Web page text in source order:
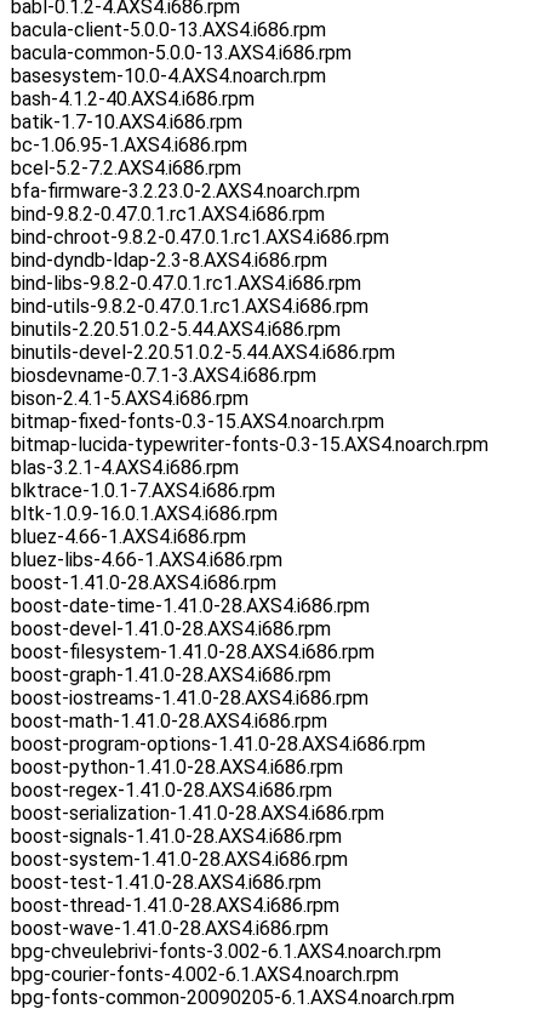
babl-0.1.2-4.AXS4.i686.rpm
bacula-client-5.0.0-13.AXS4.i686.rpm
bacula-common-5.0.0-13.AXS4.i686.rpm
basesystem-10.0-4.AXS4.noarch.rpm
bash-4.1.2-40.AXS4.i686.rpm
batik-1.7-10.AXS4.i686.rpm
bc-1.06.95-1.AXS4.i686.rpm
bcel-5.2-7.2.AXS4.i686.rpm
bfa-firmware-3.2.23.0-2.AXS4.noarch.rpm
bind-9.8.2-0.47.0.1.rc1.AXS4.i686.rpm
bind-chroot-9.8.2-0.47.0.1.rc1.AXS4.i686.rpm
bind-dyndb-ldap-2.3-8.AXS4.i686.rpm
bind-libs-9.8.2-0.47.0.1.rc1.AXS4.i686.rpm
bind-utils-9.8.2-0.47.0.1.rc1.AXS4.i686.rpm
binutils-2.20.51.0.2-5.44.AXS4.i686.rpm
binutils-devel-2.20.51.0.2-5.44.AXS4.i686.rpm
biosdevname-0.7.1-3.AXS4.i686.rpm
bison-2.4.1-5.AXS4.i686.rpm
bitmap-fixed-fonts-0.3-15.AXS4.noarch.rpm
bitmap-lucida-typewriter-fonts-0.3-15.AXS4.noarch.rpm
blas-3.2.1-4.AXS4.i686.rpm
blktrace-1.0.1-7.AXS4.i686.rpm
bltk-1.0.9-16.0.1.AXS4.i686.rpm
bluez-4.66-1.AXS4.i686.rpm
bluez-libs-4.66-1.AXS4.i686.rpm
boost-1.41.0-28.AXS4.i686.rpm
boost-date-time-1.41.0-28.AXS4.i686.rpm
boost-devel-1.41.0-28.AXS4.i686.rpm
boost-filesystem-1.41.0-28.AXS4.i686.rpm
boost-graph-1.41.0-28.AXS4.i686.rpm
boost-iostreams-1.41.0-28.AXS4.i686.rpm
boost-math-1.41.0-28.AXS4.i686.rpm
boost-program-options-1.41.0-28.AXS4.i686.rpm
boost-python-1.41.0-28.AXS4.i686.rpm
boost-regex-1.41.0-28.AXS4.i686.rpm
boost-serialization-1.41.0-28.AXS4.i686.rpm
boost-signals-1.41.0-28.AXS4.i686.rpm
boost-system-1.41.0-28.AXS4.i686.rpm
boost-test-1.41.0-28.AXS4.i686.rpm
boost-thread-1.41.0-28.AXS4.i686.rpm
boost-wave-1.41.0-28.AXS4.i686.rpm
bpg-chveulebrivi-fonts-3.002-6.1.AXS4.noarch.rpm
bpg-courier-fonts-4.002-6.1.AXS4.noarch.rpm
bpg-fonts-common-20090205-6.1.AXS4.noarch.rpm